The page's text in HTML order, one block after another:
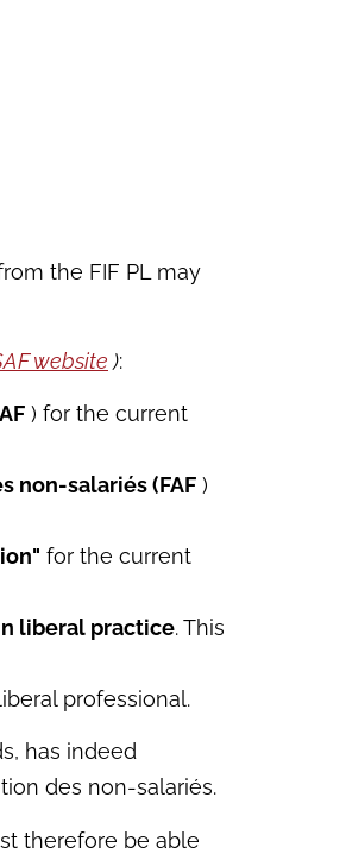
the FIF PL may
website ):
) for the current
non-salariés (FAF )
for the current
liberal practice. This
professional.
has indeed
des non-salariés.
therefore be able